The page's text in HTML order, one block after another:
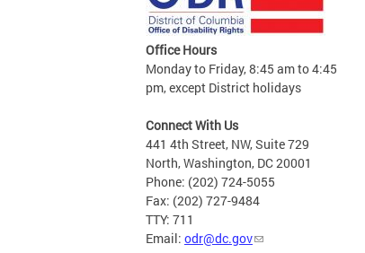
Office Hours
Monday to Friday, 8:45 am to 4:45
pm, except District holidays
Connect With Us
441 4th Street, NW, Suite 729
North, Washington, DC 20001
Phone: (202) 724-5055
Fax: (202) 727-9484
TTY: 711
Email: odr@dc.gov